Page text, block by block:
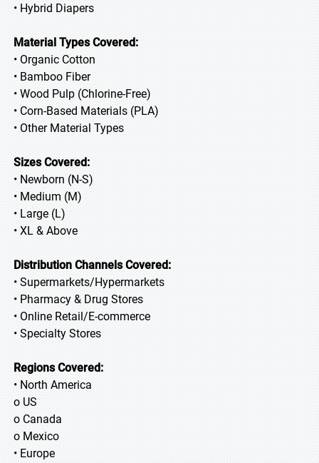
• Hybrid Diapers
Material Types Covered:
• Organic Cotton
• Bamboo Fiber
• Wood Pulp (Chlorine-Free)
• Corn-Based Materials (PLA)
• Other Material Types
Sizes Covered:
• Newborn (N-S)
• Medium (M)
• Large (L)
• XL & Above
Distribution Channels Covered:
• Supermarkets/Hypermarkets
• Pharmacy & Drug Stores
• Online Retail/E-commerce
• Specialty Stores
Regions Covered:
• North America
o US
o Canada
o Mexico
• Europe